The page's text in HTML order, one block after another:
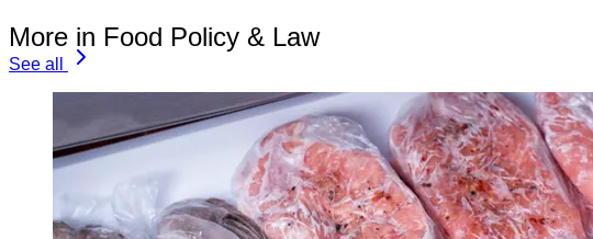
More in Food Policy & Law
See all